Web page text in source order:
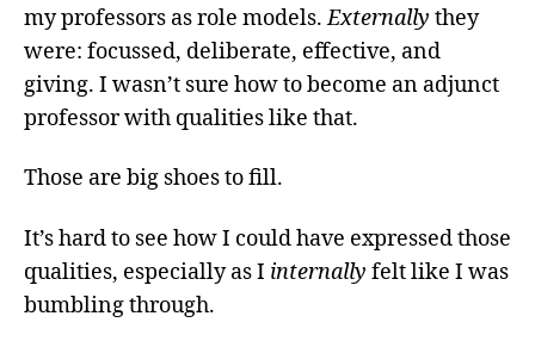
my professors as role models.Externally they
were: focussed, deliberate, effective, and
giving. I wasn’t sure how to become an adjunct
professor with qualities like that.
Those are big shoes to fill.
It’s hard to see how I could have expressed those
qualities, especially as I internally felt like I was
bumbling through.